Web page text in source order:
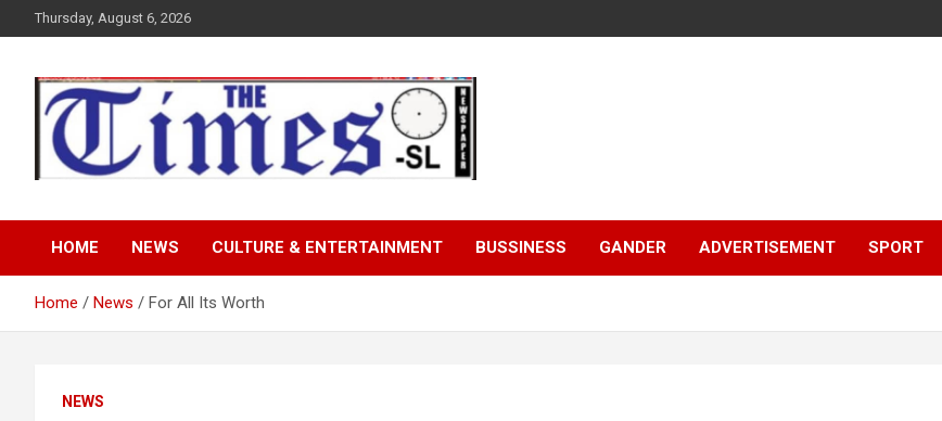
to
Thursday, August 6, 2026
The Times Sierra Leone
HOME NEWS CULTURE & ENTERTAINMENT BUSSINESS GANDER ADVERTISEMENT SPORT
Home News For All Its Worth
NEWS